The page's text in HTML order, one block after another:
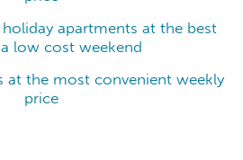
apartments at the best
low cost weekend
at the most convenient weekly
price